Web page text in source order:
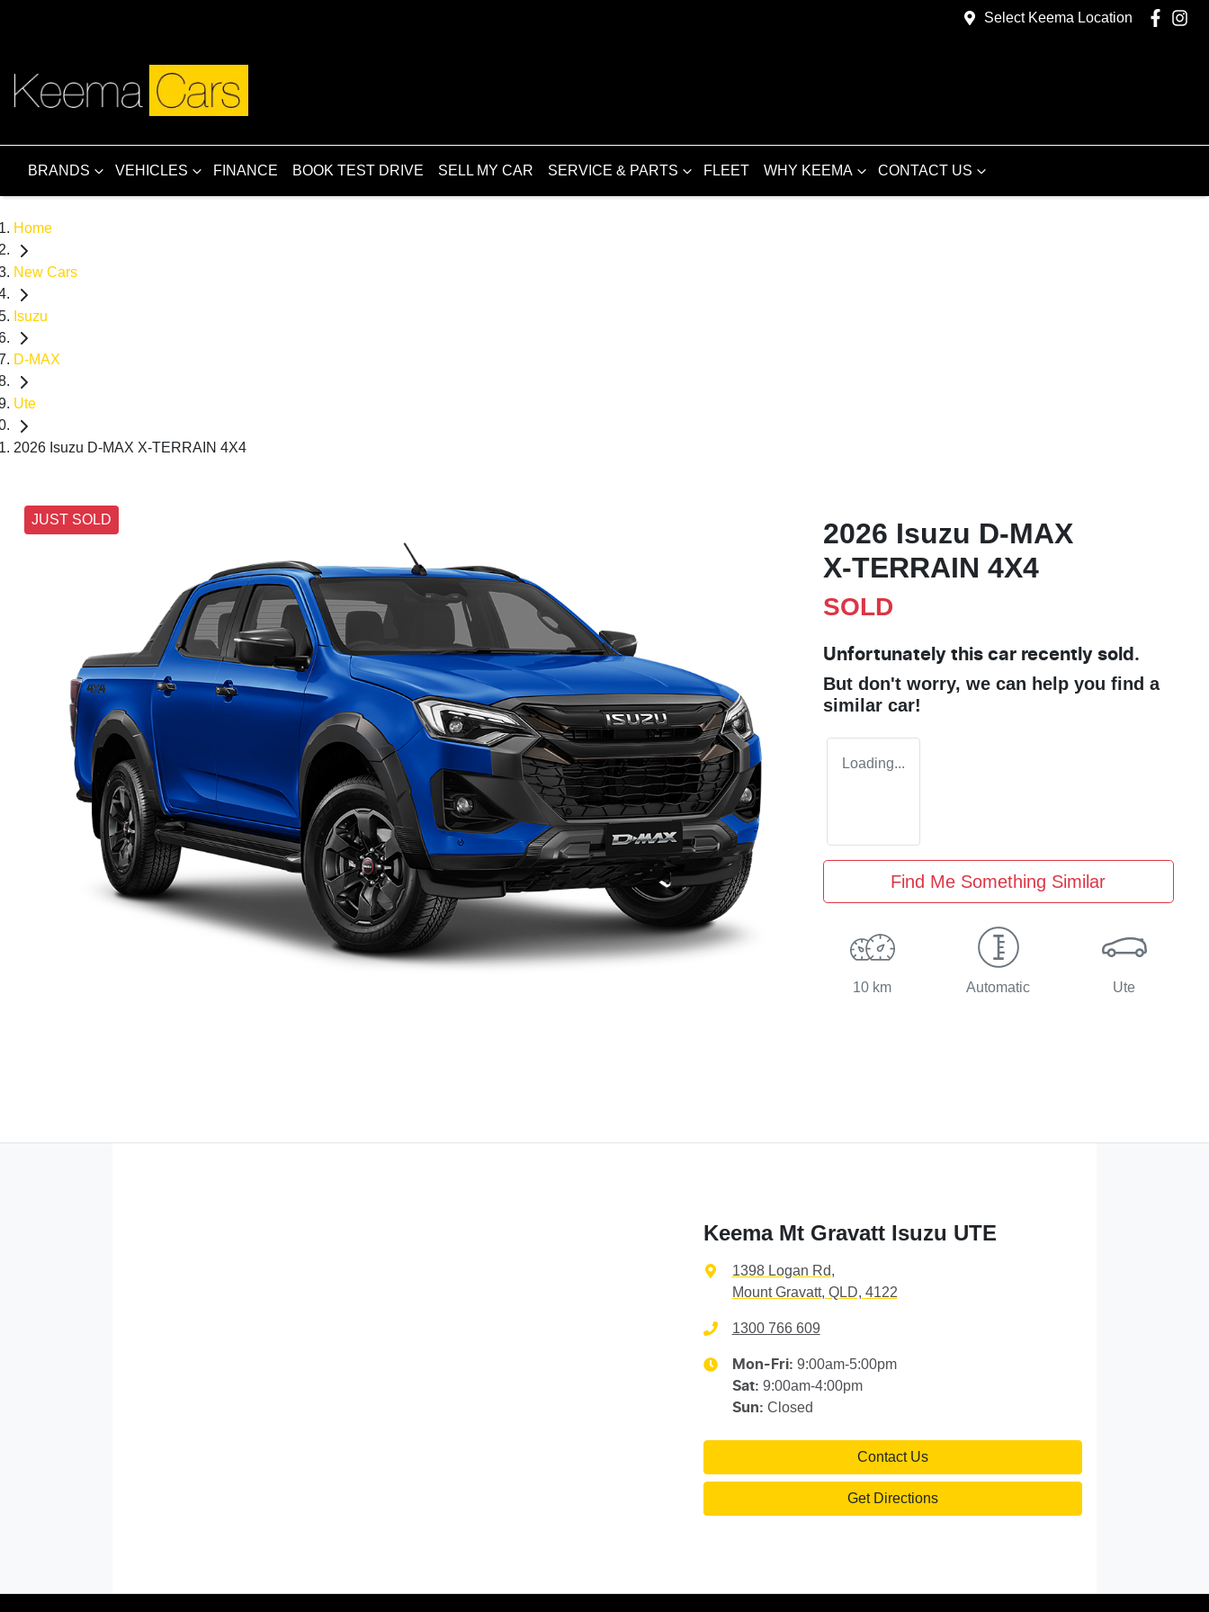
Select Keema Location
BRANDS VEHICLES FINANCE BOOK TEST DRIVE SELL MY CAR SERVICE & PARTS FLEET WHY KEEMA CONTACT US
Home
New Cars
Isuzu
D-MAX
Ute
2026 Isuzu D-MAX X-TERRAIN 4X4
JUST SOLD 2026 Isuzu D-MAX
X-TERRAIN 4X4
SOLD
Unfortunately this car recently sold.
But don't worry, we can help you find a
similar car!
Loading...
Find Me Something Similar
10 km Automatic Ute
Keema Mt Gravatt Isuzu UTE
1398 Logan Rd,
Mount Gravatt, QLD, 4122
1300 766 609
Mon-Fri: 9:00am-5:00pm
Sat: 9:00am-4:00pm
Sun: Closed
Contact Us
Get Directions